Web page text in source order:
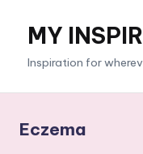
content
MY
Inspiration for
Eczema